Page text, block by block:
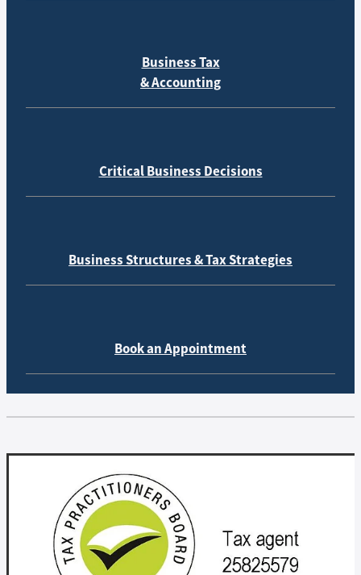
Business Tax
& Accounting
Critical Business Decisions
Business Structures & Tax Strategies
Book an Appointment